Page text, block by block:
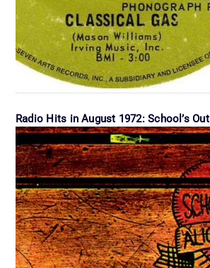
Radio Hits in August 1972: School’s Out